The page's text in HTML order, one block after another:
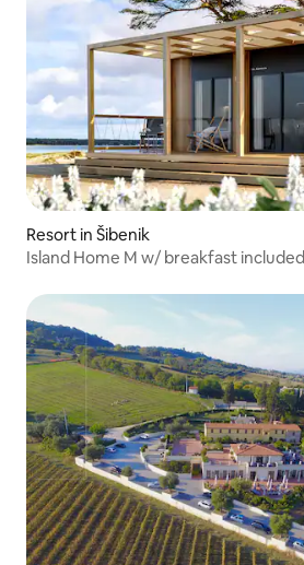
Resort in Šibenik
Island Home M w/ breakfast included